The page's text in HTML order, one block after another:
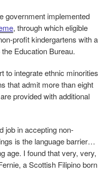
government implemented
, through which eligible
profit kindergartens with a
Education Bureau.
to integrate ethnic minorities
that admit more than eight
provided with additional
job in accepting non-
is the language barrier…
age. I found that very, very,
a Scottish Filipino born